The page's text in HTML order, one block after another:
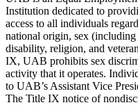
Institution dedicated to
access to all individuals
national origin, sex
disability, religion, and
IX, UAB prohibits sex
activity that it operates.
to UAB’s Assistant Vice
The Title IX notice of